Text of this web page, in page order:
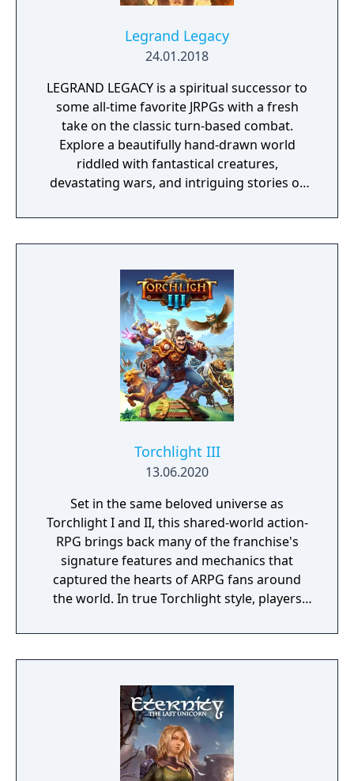
Legrand Legacy
24.01.2018
LEGRAND LEGACY is a spiritual successor to
some all-time favorite JRPGs with a fresh
take on the classic turn-based combat.
Explore a beautifully hand-drawn world
riddled with fantastical creatures,
devastating wars, and intriguing stories of
discover why Legrand Legacy is the "Most
Promising Game" of the year!
Torchlight III
13.06.2020
Set in the same beloved universe as
Torchlight I and II, this shared-world action-
RPG brings back many of the franchise's
signature features and mechanics that
captured the hearts of ARPG fans around
the world. In true Torchlight style, players
to hack and slack their way through a
vibrant world, discover ancient ruins of lost
riches and dangerous creatures.